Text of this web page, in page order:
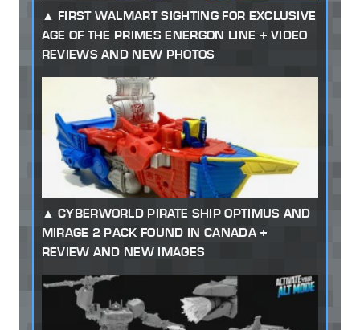
FIRST WALMART SIGHTING FOR EXCLUSIVE
AGE OF THE PRIMES ENERGON LINE + VIDEO
REVIEWS AND NEW PHOTOS
CYBERWORLD PIRATE SHIP OPTIMUS AND
MIRAGE 2 PACK FOUND IN CANADA +
REVIEW AND NEW IMAGES